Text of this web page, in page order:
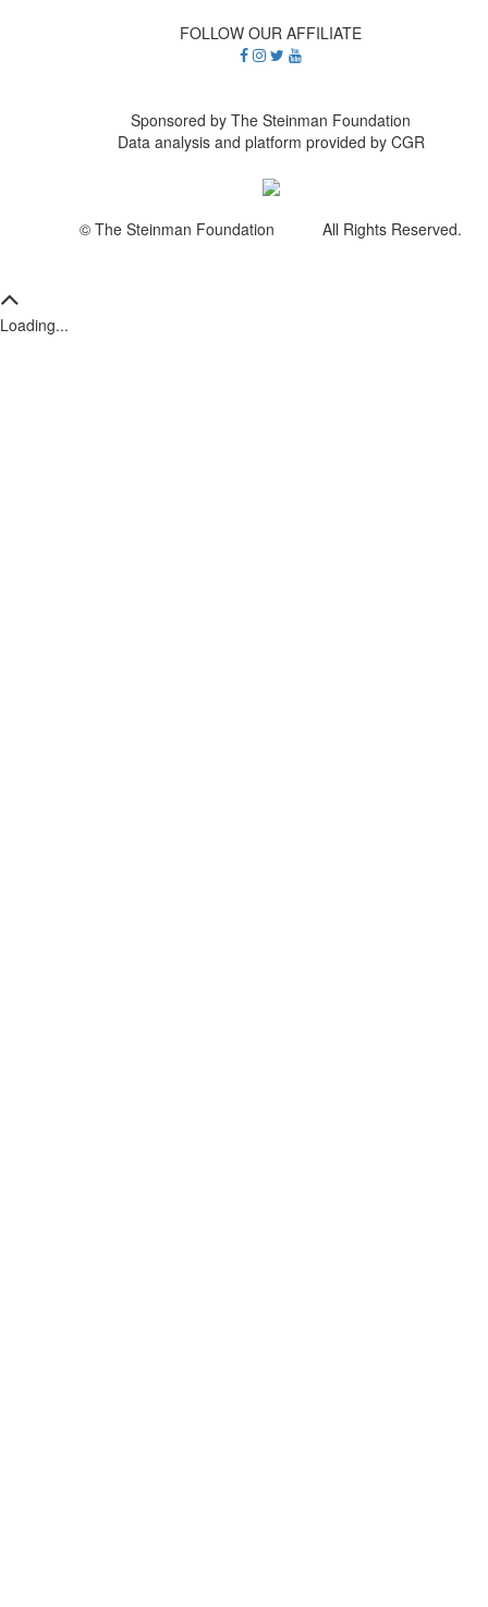
FOLLOW OUR AFFILIATE
Sponsored by The Steinman Foundation
Data analysis and platform provided by CGR
© The Steinman Foundation All Rights Reserved.
Loading...